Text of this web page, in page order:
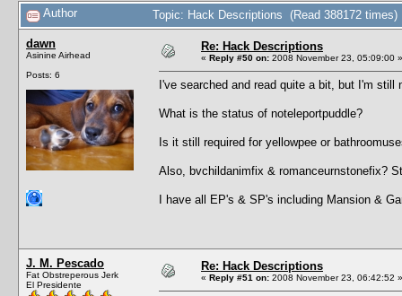
Author Topic: Hack Descriptions (Read 388172 times)
dawn
Asinine Airhead
Posts: 6
Re: Hack Descriptions
« Reply #50 on: 2008 November 23, 05:09:00 »
I've searched and read quite a bit, but I'm still
What is the status of noteleportpuddle?
Is it still required for yellowpee or
Also, bvchildanimfix & romanceurnstonefix?
I have all EP's & SP's including Mansion &
J. M. Pescado
Fat Obstreperous Jerk
El Presidente
Re: Hack Descriptions
« Reply #51 on: 2008 November 23, 06:42:52 »